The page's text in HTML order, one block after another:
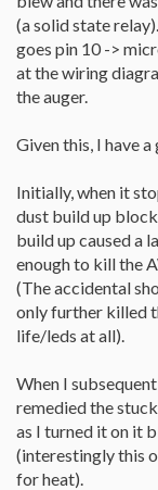
(a solid state
goes pin 10 ->
at the wiring
the auger.
Given this, I have
Initially, when it
dust build up
build up caused a
enough to kill the
(The accidental
only further killed
life/leds at all).
When I
remedied the stuck
as I turned it on it
(interestingly this
for heat).